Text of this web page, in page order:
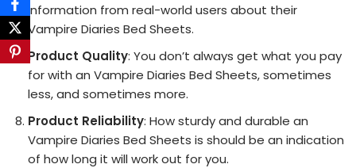
information from real-world users about their
Vampire Diaries Bed Sheets.
Product Quality: You don’t always get what you pay
for with an Vampire Diaries Bed Sheets, sometimes
less, and sometimes more.
Product Reliability: How sturdy and durable an
Vampire Diaries Bed Sheets is should be an indication
of how long it will work out for you.